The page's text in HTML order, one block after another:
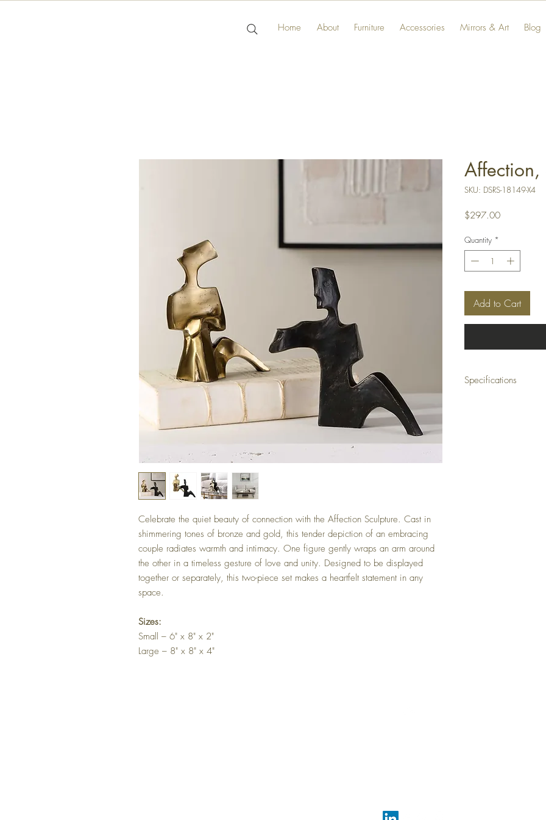
Home About Furniture Accessories Mirrors & Art Blog
Celebrate the quiet beauty of connection with the Affection Sculpture. Cast in
shimmering tones of bronze and gold, this tender depiction of an embracing
couple radiates warmth and intimacy. One figure gently wraps an arm around
the other in a timeless gesture of love and unity. Designed to be displayed
together or separately, this two-piece set makes a heartfelt statement in any
space.
Sizes:
Small – 6" x 8" x 2"
Large – 8" x 8" x 4"
Affection,
SKU: DSRS-18149-X4
$297.00Price
Quantity *
Add to Cart
Specifications